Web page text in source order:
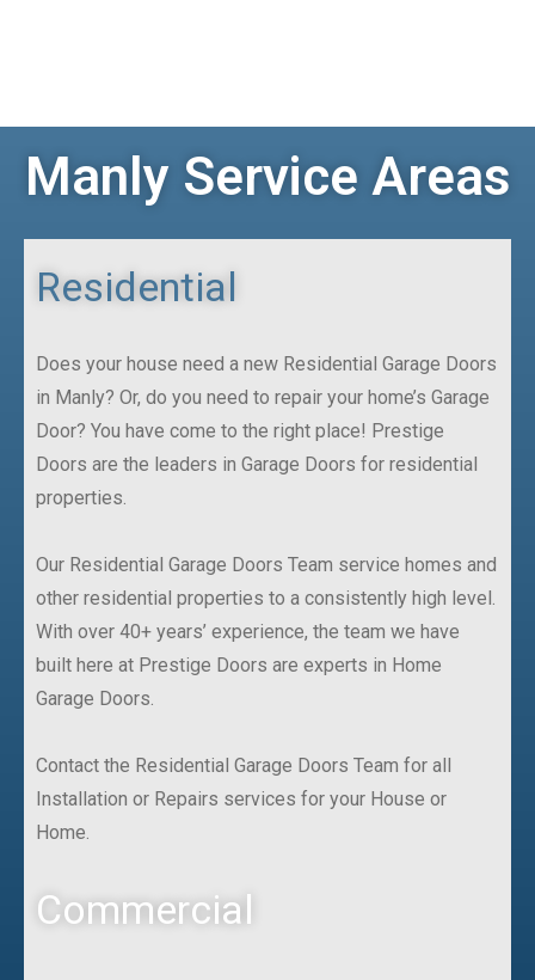
Manly Service Areas
Residential
Does your house need a new Residential Garage Doors
in Manly? Or, do you need to repair your home’s Garage
Door? You have come to the right place! Prestige
Doors are the leaders in Garage Doors for residential
properties.
Our Residential Garage Doors Team service homes and
other residential properties to a consistently high level.
With over 40+ years’ experience, the team we have
built here at Prestige Doors are experts in Home
Garage Doors.
Contact the Residential Garage Doors Team for all
Installation or Repairs services for your House or
Home.
Commercial